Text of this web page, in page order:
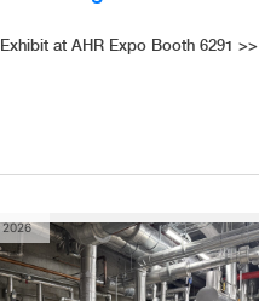
at AHR Expo Booth 6291 >>
2026